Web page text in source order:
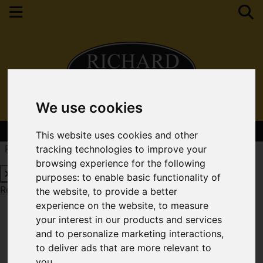
We use cookies
This website uses cookies and other
tracking technologies to improve your
browsing experience for the following
purposes:to enable basic functionality of
the website,to provide a better
experience on the website,to measure
your interest in our products and services
and to personalize marketing interactions,
to deliver ads that are more relevant to
Contact Your Nearest Branch
Request a Free Valuation
Click here
Request a Free ValuationClick here